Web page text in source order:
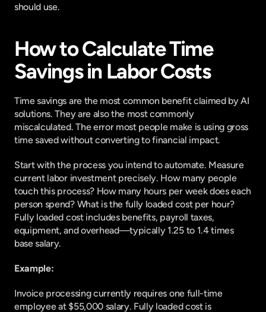
should use.
How to Calculate Time
Savings in Labor Costs
Time savings are the most common benefit claimed by AI
solutions. They are also the most commonly
miscalculated. The error most people make is using gross
time saved without converting to financial impact.
Start with the process you intend to automate. Measure
current labor investment precisely. How many people
touch this process? How many hours per week does each
person spend? What is the fully loaded cost per hour?
Fully loaded cost includes benefits, payroll taxes,
equipment, and overhead—typically 1.25 to 1.4 times
base salary.
Example:
Invoice processing currently requires one full-time
employee at $55,000 salary. Fully loaded cost is